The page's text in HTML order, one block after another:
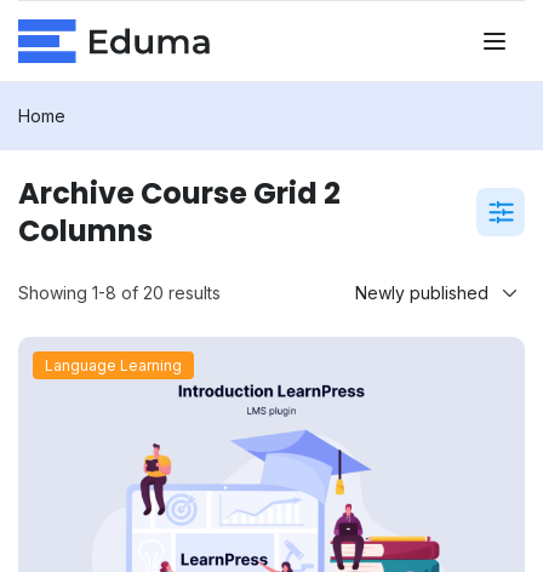
Home
Archive Course Grid 2
Columns
Showing 1-8 of 20 results
Language Learning